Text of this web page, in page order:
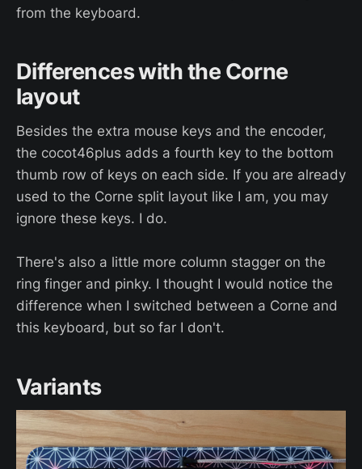
from the keyboard.
Differences with the Corne
layout
Besides the extra mouse keys and the encoder,
the cocot46plus adds a fourth key to the bottom
thumb row of keys on each side. If you are already
used to the Corne split layout like I am, you may
ignore these keys. I do.
There's also a little more column stagger on the
ring finger and pinky. I thought I would notice the
difference when I switched between a Corne and
this keyboard, but so far I don't.
Variants